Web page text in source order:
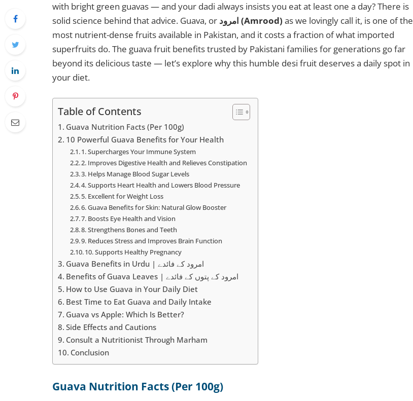
with bright green guavas — and your dadi always insists you eat at least one a day? There is
solid science behind that advice. Guava, or
امرود (Amrood) as we lovingly call it, is one of the
most nutrient-dense fruits available in Pakistan, and it costs a fraction of what imported
superfruits do. The guava fruit benefits trusted by Pakistani families for generations go far
beyond its delicious taste — let’s explore why this humble desi fruit deserves a daily spot in
your diet.
Table of Contents
Guava Nutrition Facts (Per 100g)
10 Powerful Guava Benefits for Your Health
1. Supercharges Your Immune System
2. Improves Digestive Health and Relieves Constipation
3. Helps Manage Blood Sugar Levels
4. Supports Heart Health and Lowers Blood Pressure
5. Excellent for Weight Loss
6. Guava Benefits for Skin: Natural Glow Booster
7. Boosts Eye Health and Vision
8. Strengthens Bones and Teeth
9. Reduces Stress and Improves Brain Function
10. Supports Healthy Pregnancy
Guava Benefits in Urdu | امرود کے فائدے
Benefits of Guava Leaves | امرود کے پتوں کے فائدے
How to Use Guava in Your Daily Diet
Best Time to Eat Guava and Daily Intake
Guava vs Apple: Which Is Better?
Side Effects and Cautions
Consult a Nutritionist Through Marham
Conclusion
Guava Nutrition Facts (Per 100g)